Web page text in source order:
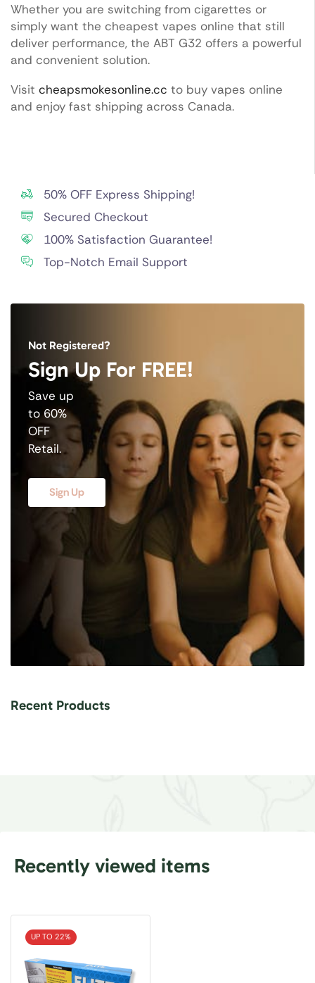
Whether you are switching from cigarettes or
simply want the cheapest vapes online that still
deliver performance, the ABT G32 offers a powerful
and convenient solution.
Visit cheapsmokesonline.cc to buy vapes online
and enjoy fast shipping across Canada.
50% OFF Express Shipping!
Secured Checkout
100% Satisfaction Guarantee!
Top-Notch Email Support
Not Registered?
Sign Up For FREE!
Save up
to 60%
OFF
Retail.
Sign Up
Recent Products
Recently viewed items
UP TO 22%